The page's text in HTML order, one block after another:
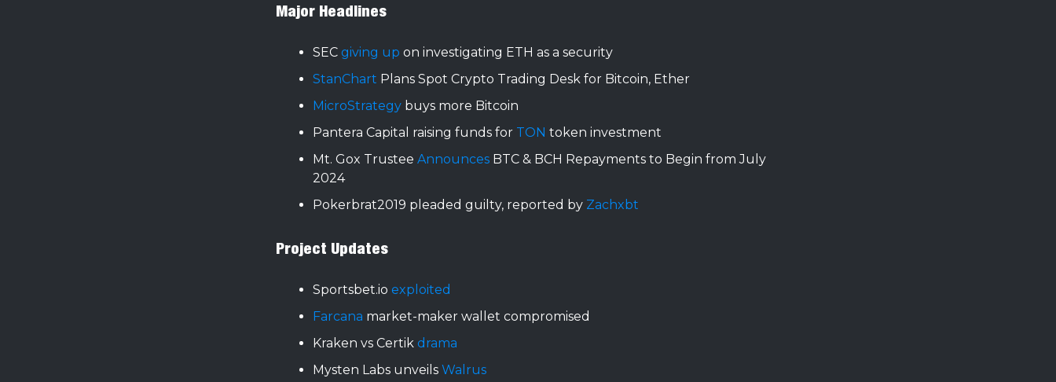
Major Headlines
SEC giving up on investigating ETH as a security
StanChart Plans Spot Crypto Trading Desk for Bitcoin, Ether
MicroStrategy buys more Bitcoin
Pantera Capital raising funds for TON token investment
Mt. Gox Trustee Announces BTC & BCH Repayments to Begin from July
2024
Pokerbrat2019 pleaded guilty, reported by Zachxbt
Project Updates
Sportsbet.io exploited
Farcana market-maker wallet compromised
Kraken vs Certik drama
Mysten Labs unveils Walrus